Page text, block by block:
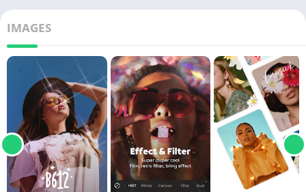
IMAGES